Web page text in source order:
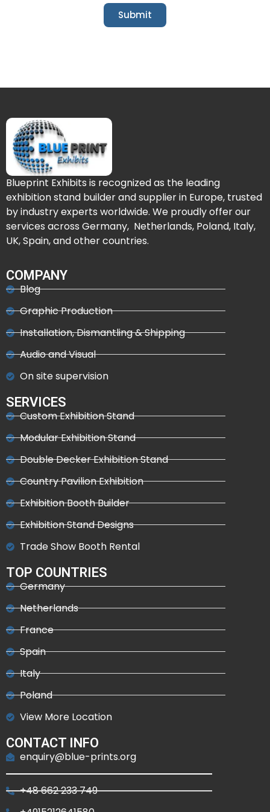
Submit
Blueprint Exhibits is recognized as the leading
exhibition stand builder and supplier in Europe, trusted
by industry experts worldwide. We proudly offer our
services across Germany, Netherlands, Poland, Italy,
UK, Spain, and other countries.
COMPANY
Blog
Graphic Production
Installation, Dismantling & Shipping
Audio and Visual
On site supervision
SERVICES
Custom Exhibition Stand
Modular Exhibition Stand
Double Decker Exhibition Stand
Country Pavilion Exhibition
Exhibition Booth Builder
Exhibition Stand Designs
Trade Show Booth Rental
TOP COUNTRIES
Germany
Netherlands
France
Spain
Italy
Poland
View More Location
CONTACT INFO
enquiry@blue-prints.org
+48 662 233 749